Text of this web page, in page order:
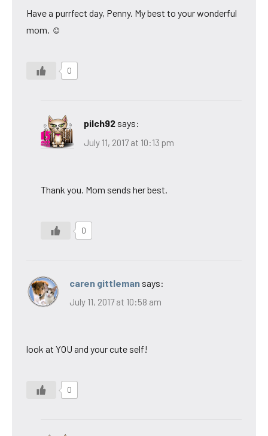
Have a purrfect day, Penny. My best to your wonderful
mom. ☺
0
pilch92 says:
July 11, 2017 at 10:13 pm
Thank you. Mom sends her best.
0
caren gittleman says:
July 11, 2017 at 10:58 am
look at YOU and your cute self!
0